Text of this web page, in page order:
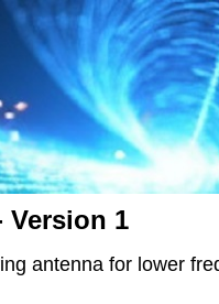
Version 1
antenna for lower